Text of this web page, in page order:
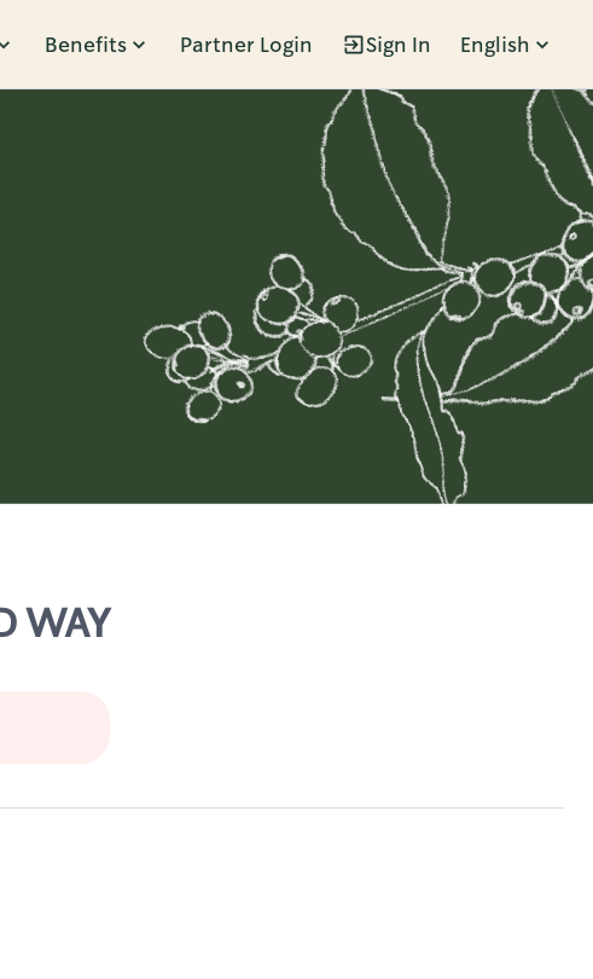
Benefits Partner Login Sign In English
WAY